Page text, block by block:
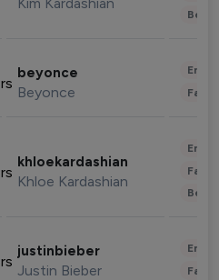
beyonce
Beyonce
khloekardashian
Khloe Kardashian
justinbieber
Justin Bieber